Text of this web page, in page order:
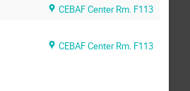
CEBAF Center Rm. F113
CEBAF Center Rm. F113